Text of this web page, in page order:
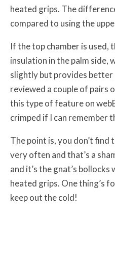
heated grips. The
compared to using the
If the top chamber is used,
insulation in the palm side,
slightly but provides better
reviewed a couple of pairs
this type of feature on
crimped if I can remember
The point is, you don’t find
very often and that’s a
and it’s the gnat’s
heated grips. One thing’s
keep out the cold!